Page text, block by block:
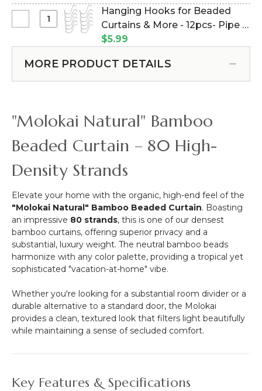
Hooks
for
-
Pipe
Drape
Hanging Hooks for Beaded
Curtains & More - 12pcs- Pipe &
Drape Compatible (Item
$5.99
MORE PRODUCT DETAILS
"Molokai Natural" Bamboo
Beaded Curtain – 80 High-
Density Strands
Elevate your home with the organic, high-end feel of the
"Molokai Natural" Bamboo Beaded Curtain. Boasting
an impressive 80 strands, this is one of our densest
bamboo curtains, offering superior privacy and a
substantial, luxury weight. The neutral bamboo beads
harmonize with any color palette, providing a tropical yet
sophisticated "vacation-at-home" vibe.
Whether you're looking for a substantial room divider or a
durable alternative to a standard door, the Molokai
provides a clean, textured look that filters light beautifully
while maintaining a sense of secluded comfort.
Key Features & Specifications